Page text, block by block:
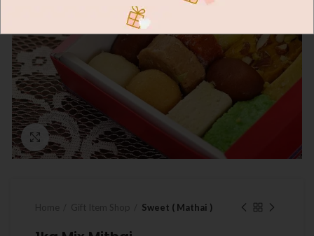
Click to enlarge
Sweet ( Mathai )